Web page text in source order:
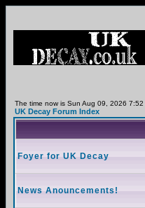
The time now is Sun Aug 09, 2026 7:52
UK Decay Forum Index
Foyer for UK Decay
News Anouncements!